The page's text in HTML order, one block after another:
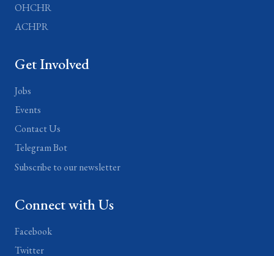
OHCHR
ACHPR
Get Involved
Jobs
Events
Contact Us
Telegram Bot
Subscribe to our newsletter
Connect with Us
Facebook
Twitter